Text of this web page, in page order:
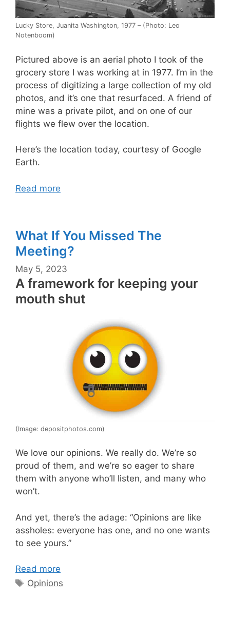
Lucky Store, Juanita Washington, 1977 – (Photo: Leo
Notenboom)
Pictured above is an aerial photo I took of the
grocery store I was working at in 1977. I’m in the
process of digitizing a large collection of my old
photos, and it’s one that resurfaced. A friend of
mine was a private pilot, and on one of our
flights we flew over the location.
Here’s the location today, courtesy of Google
Earth.
Read more
What If You Missed The
Meeting?
May 5, 2023
A framework for keeping your
mouth shut
(Image: depositphotos.com)
We love our opinions. We really do. We’re so
proud of them, and we’re so eager to share
them with anyone who’ll listen, and many who
won’t.
And yet, there’s the adage: “Opinions are like
assholes: everyone has one, and no one wants
to see yours.”
Read more
Tags
Opinions